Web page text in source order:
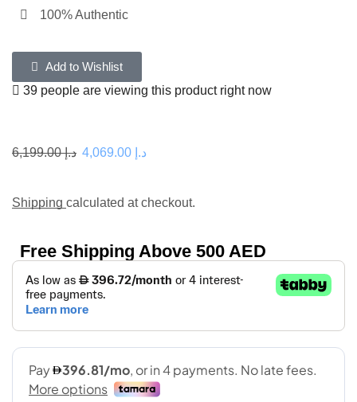
100% Authentic
Add to Wishlist
39 people are viewing this product right now
د.إ6,199.00 د.إ
Shipping calculated at checkout.
Free Shipping Above 500 AED